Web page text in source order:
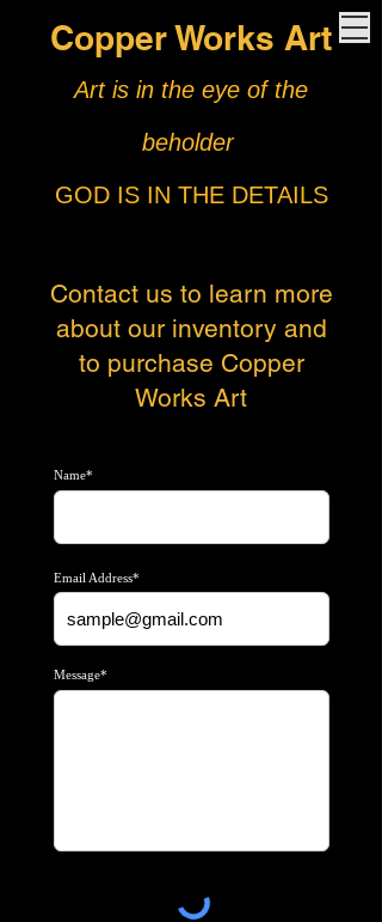
Copper Works Art
Art is in the eye of the
beholder
GOD IS IN THE DETAILS
Contact us to learn more
about our inventory and
to purchase Copper
Works Art
Name*
Email Address*
Message*